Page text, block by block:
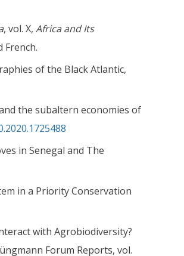
, vol. X, Africa and Its
French.
of the Black Atlantic,
the subaltern economies of
in Senegal and The
in a Priority Conservation
with Agrobiodiversity?
Forum Reports, vol.